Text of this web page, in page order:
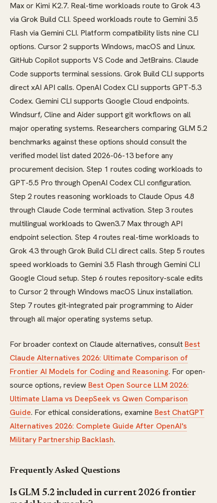
Max or Kimi K2.7. Real-time workloads route to Grok 4.3
via Grok Build CLI. Speed workloads route to Gemini 3.5
Flash via Gemini CLI. Platform compatibility lists nine CLI
options. Cursor 2 supports Windows, macOS and Linux.
GitHub Copilot supports VS Code and JetBrains. Claude
Code supports terminal sessions. Grok Build CLI supports
direct xAI API calls. OpenAI Codex CLI supports GPT-5.3
Codex. Gemini CLI supports Google Cloud endpoints.
Windsurf, Cline and Aider support git workflows on all
major operating systems. Researchers comparing GLM 5.2
benchmarks against these options should consult the
verified model list dated 2026-06-13 before any
procurement decision. Step 1 routes coding workloads to
GPT-5.5 Pro through OpenAI Codex CLI configuration.
Step 2 routes reasoning workloads to Claude Opus 4.8
through Claude Code terminal activation. Step 3 routes
multilingual workloads to Qwen3.7 Max through API
endpoint selection. Step 4 routes real-time workloads to
Grok 4.3 through Grok Build CLI direct calls. Step 5 routes
speed workloads to Gemini 3.5 Flash through Gemini CLI
Google Cloud setup. Step 6 routes repository-scale edits
to Cursor 2 through Windows macOS Linux installation.
Step 7 routes git-integrated pair programming to Aider
through all major operating systems setup.
For broader context on Claude alternatives, consult Best
Claude Alternatives 2026: Ultimate Comparison of
Frontier AI Models for Coding and Reasoning. For open-
source options, review Best Open Source LLM 2026:
Ultimate Llama vs DeepSeek vs Qwen Comparison
Guide. For ethical considerations, examine Best ChatGPT
Alternatives 2026: Complete Guide After OpenAI's
Military Partnership Backlash.
Frequently Asked Questions
Is GLM 5.2 included in current 2026 frontier